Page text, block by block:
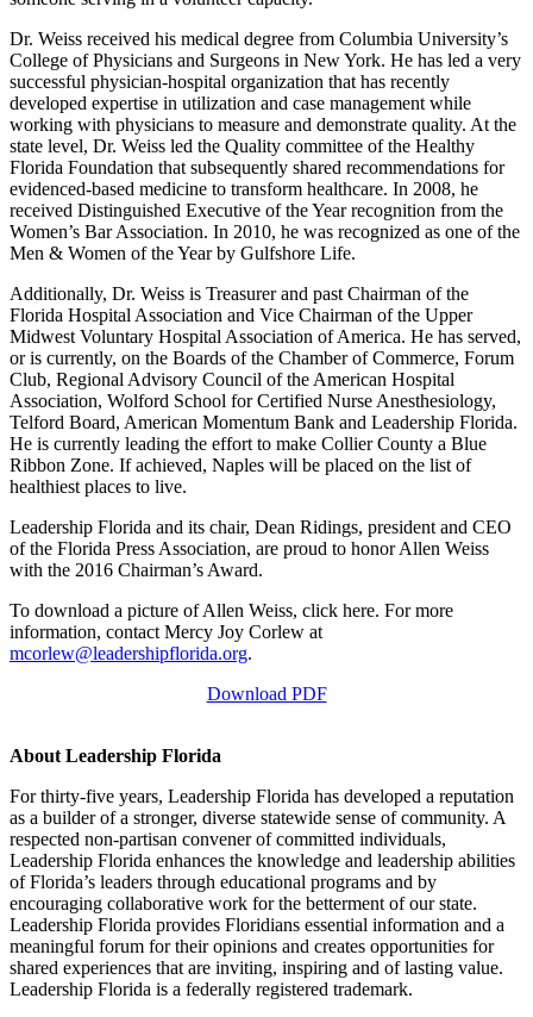
Dr. Weiss received his medical degree from Columbia University’s
College of Physicians and Surgeons in New York. He has led a very
successful physician-hospital organization that has recently
developed expertise in utilization and case management while
working with physicians to measure and demonstrate quality. At the
state level, Dr. Weiss led the Quality committee of the Healthy
Florida Foundation that subsequently shared recommendations for
evidenced-based medicine to transform healthcare. In 2008, he
received Distinguished Executive of the Year recognition from the
Women’s Bar Association. In 2010, he was recognized as one of the
Men & Women of the Year by Gulfshore Life.
Additionally, Dr. Weiss is Treasurer and past Chairman of the
Florida Hospital Association and Vice Chairman of the Upper
Midwest Voluntary Hospital Association of America. He has served,
or is currently, on the Boards of the Chamber of Commerce, Forum
Club, Regional Advisory Council of the American Hospital
Association, Wolford School for Certified Nurse Anesthesiology,
Telford Board, American Momentum Bank and Leadership Florida.
He is currently leading the effort to make Collier County a Blue
Ribbon Zone. If achieved, Naples will be placed on the list of
healthiest places to live.
Leadership Florida and its chair, Dean Ridings, president and CEO
of the Florida Press Association, are proud to honor Allen Weiss
with the 2016 Chairman’s Award.
To download a picture of Allen Weiss, click here. For more
information, contact Mercy Joy Corlew at
mcorlew@leadershipflorida.org.
Download PDF
About Leadership Florida
For thirty-five years, Leadership Florida has developed a reputation
as a builder of a stronger, diverse statewide sense of community. A
respected non-partisan convener of committed individuals,
Leadership Florida enhances the knowledge and leadership abilities
of Florida’s leaders through educational programs and by
encouraging collaborative work for the betterment of our state.
Leadership Florida provides Floridians essential information and a
meaningful forum for their opinions and creates opportunities for
shared experiences that are inviting, inspiring and of lasting value.
Leadership Florida is a federally registered trademark.